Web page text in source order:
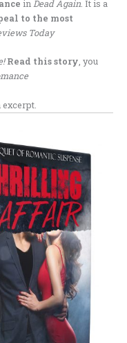
in Dead Again . It is a
to the most
Today
Read this story , you